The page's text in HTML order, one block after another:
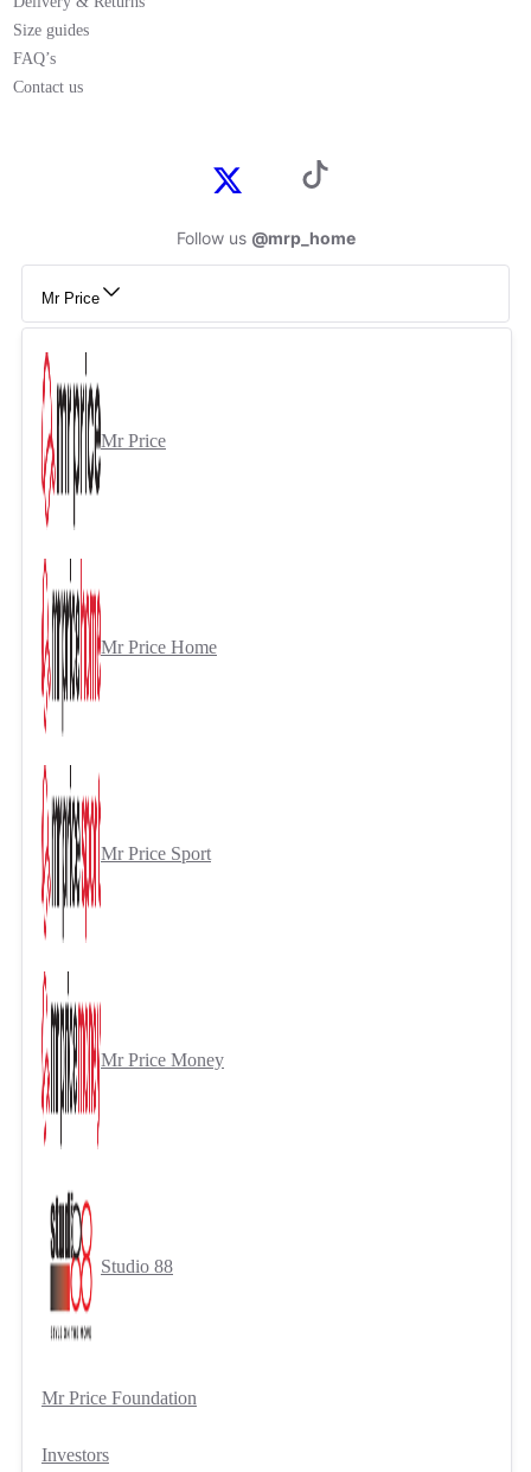
Size guides
FAQ’s
Contact us
Follow us @mrp_home
Mr Price
Mr Price
Mr Price Home
Mr Price Sport
Mr Price Money
Studio 88
Mr Price Foundation
Investors